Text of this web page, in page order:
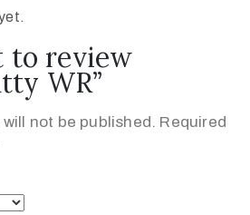
to review
WR”
not be published. Required